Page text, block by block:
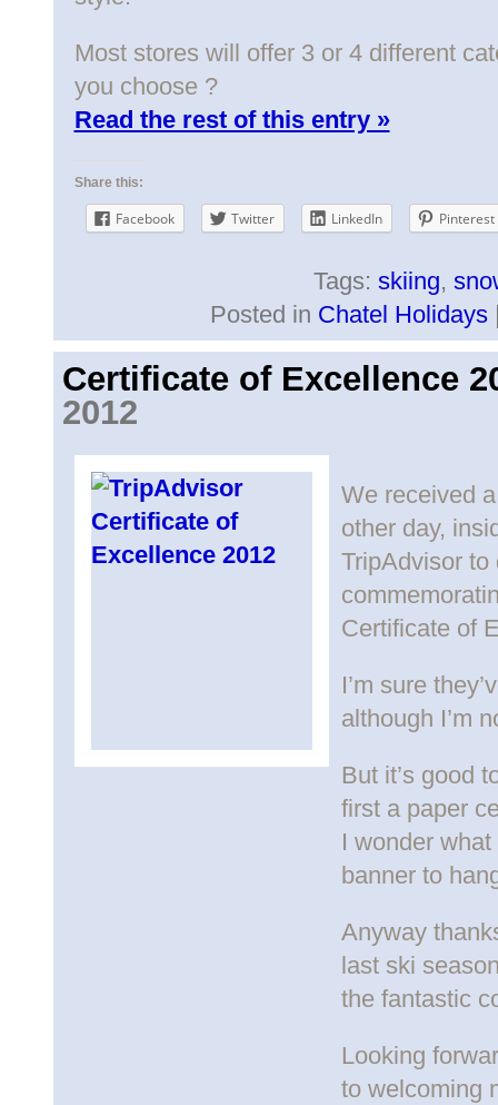
Most stores will offer 3 or 4 different
you choose ?
Read the rest of this entry »
Share this:
Facebook Twitter LinkedIn Pinterest
Tags: skiing,
Posted in Chatel Holidays
Certificate of Excellence
2012
We received
other day,
TripAdvisor to
Certificate of
I’m sure
although I’m
But it’s good
first a paper
I wonder
banner to
Anyway
last ski
the fantastic
Looking
to welcoming